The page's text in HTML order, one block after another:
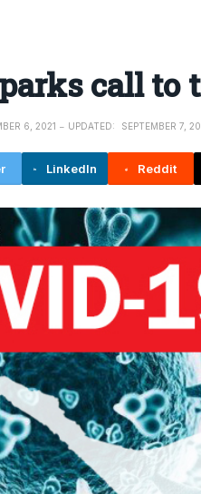
call to
6, 2021 UPDATED: SEPTEMBER 7,
LinkedIn Reddit